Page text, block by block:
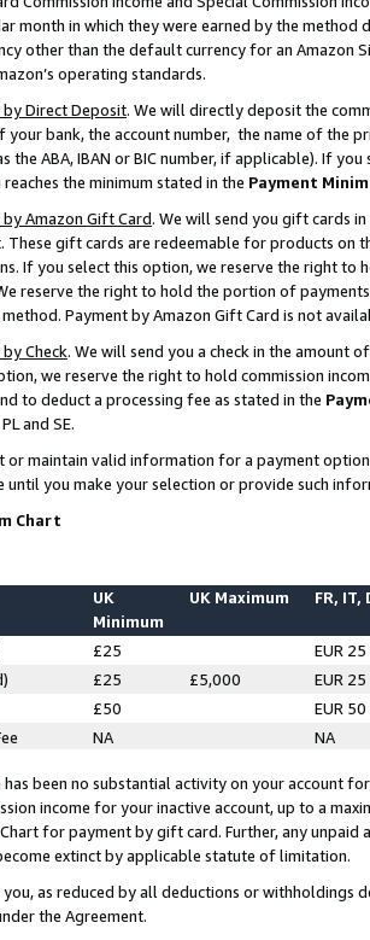
month in which they were earned by the
other than the default currency for an Amazon
operating standards.
Direct Deposit. We will directly deposit the
your bank, the account number, the name of the
the ABA, IBAN or BIC number, if applicable). If
the minimum stated in the Payment
Amazon Gift Card. We will send you gift cards
These gift cards are redeemable for products on
If you select this option, we reserve the right to
reserve the right to hold the portion of
Payment by Amazon Gift Card is not
Check. We will send you a check in the amount
we reserve the right to hold commission
to deduct a processing fee as stated in the
and SE.
or maintain valid information for a payment
until you make your selection or provide such
Chart
UK
Minimum
UK Maximum FR, IT,
£25
EUR 25
£25 £5,000
EUR 25
£50
EUR 50
NA NA
been no substantial activity on your account
income for your inactive account, up to a
for payment by gift card. Further, any
extinct by applicable statute of limitation.
you, as reduced by all deductions or
the Agreement.